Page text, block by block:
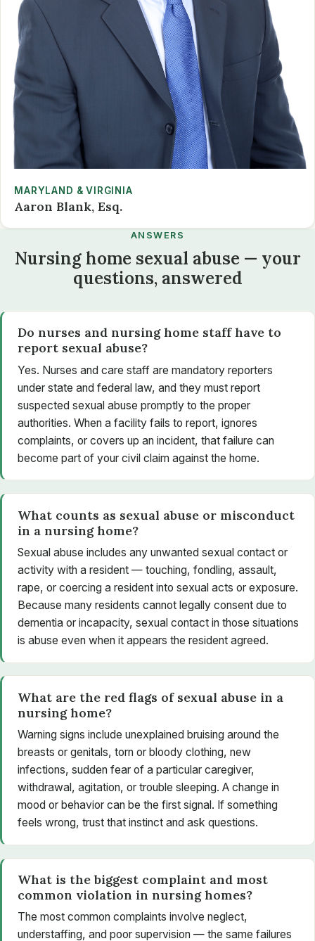
MARYLAND & VIRGINIA
Aaron Blank, Esq.
ANSWERS
Nursing home sexual abuse — your
questions, answered
Do nurses and nursing home staff have to
report sexual abuse?
Yes. Nurses and care staff are mandatory reporters
under state and federal law, and they must report
suspected sexual abuse promptly to the proper
authorities. When a facility fails to report, ignores
complaints, or covers up an incident, that failure can
become part of your civil claim against the home.
What counts as sexual abuse or misconduct
in a nursing home?
Sexual abuse includes any unwanted sexual contact or
activity with a resident — touching, fondling, assault,
rape, or coercing a resident into sexual acts or exposure.
Because many residents cannot legally consent due to
dementia or incapacity, sexual contact in those situations
is abuse even when it appears the resident agreed.
What are the red flags of sexual abuse in a
nursing home?
Warning signs include unexplained bruising around the
breasts or genitals, torn or bloody clothing, new
infections, sudden fear of a particular caregiver,
withdrawal, agitation, or trouble sleeping. A change in
mood or behavior can be the first signal. If something
feels wrong, trust that instinct and ask questions.
What is the biggest complaint and most
common violation in nursing homes?
The most common complaints involve neglect,
understaffing, and poor supervision — the same failures